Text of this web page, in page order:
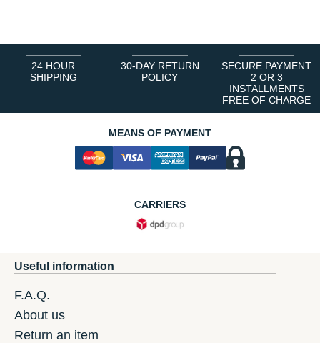
24 HOUR
SHIPPING
30-DAY RETURN
POLICY
SECURE PAYMENT
2 OR 3
INSTALLMENTS
FREE OF CHARGE
MEANS OF PAYMENT
CARRIERS
Useful information
F.A.Q.
About us
Return an item